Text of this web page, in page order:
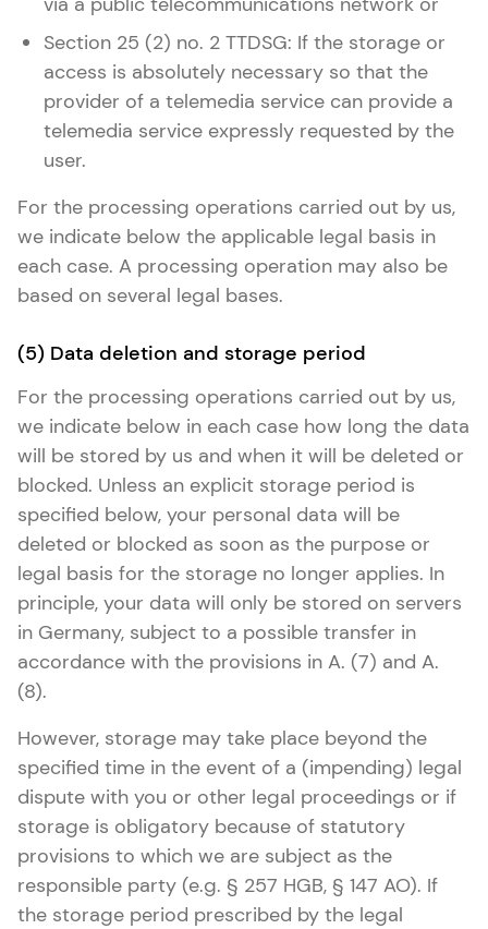
Section 25 (2) no. 2 TTDSG: If the storage or
access is absolutely necessary so that the
provider of a telemedia service can provide a
telemedia service expressly requested by the
user.
For the processing operations carried out by us,
we indicate below the applicable legal basis in
each case. A processing operation may also be
based on several legal bases.
(5) Data deletion and storage period
For the processing operations carried out by us,
we indicate below in each case how long the data
will be stored by us and when it will be deleted or
blocked. Unless an explicit storage period is
specified below, your personal data will be
deleted or blocked as soon as the purpose or
legal basis for the storage no longer applies. In
principle, your data will only be stored on servers
in Germany, subject to a possible transfer in
accordance with the provisions in A. (7) and A.
(8).
However, storage may take place beyond the
specified time in the event of a (impending) legal
dispute with you or other legal proceedings or if
storage is obligatory because of statutory
provisions to which we are subject as the
responsible party (e.g. § 257 HGB, § 147 AO). If
the storage period prescribed by the legal